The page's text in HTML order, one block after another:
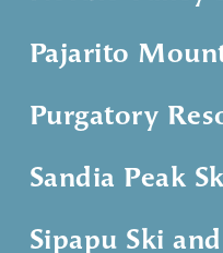
Pajarito
Purgatory
Sandia Peak
Sipapu Ski